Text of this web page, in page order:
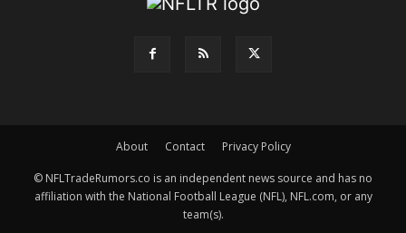
About Contact Privacy Policy
© NFLTradeRumors.co is an independent news source and has no
affiliation with the National Football League (NFL), NFL.com, or any
team(s).